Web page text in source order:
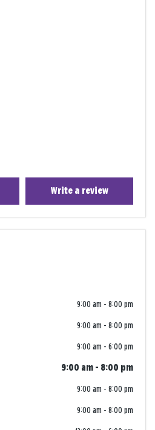
Write a review
9:00 am - 8:00 pm
9:00 am - 8:00 pm
9:00 am - 6:00 pm
9:00 am - 8:00 pm
9:00 am - 8:00 pm
9:00 am - 8:00 pm